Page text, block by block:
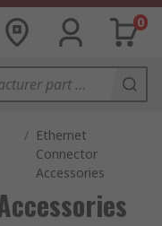
0
/ Ethernet
Connector
Accessories